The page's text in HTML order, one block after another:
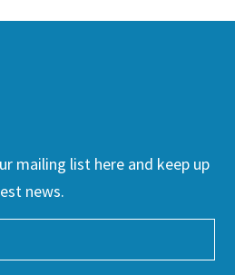
mailing list here and keep up
news.